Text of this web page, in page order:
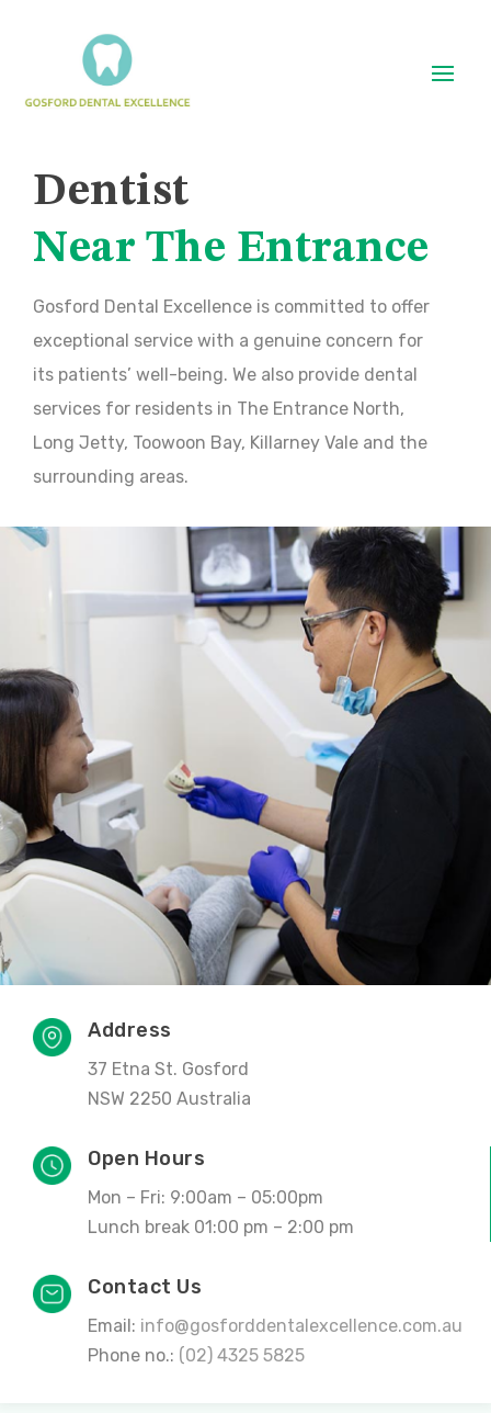
Dentist
Near The Entrance
Gosford Dental Excellence is committed to offer
exceptional service with a genuine concern for
its patients’ well-being. We also provide dental
services for residents in The Entrance North,
Long Jetty, Toowoon Bay, Killarney Vale and the
surrounding areas.
Address
37 Etna St. Gosford
NSW 2250 Australia
Open Hours
Mon – Fri: 9:00am – 05:00pm
Lunch break 01:00 pm – 2:00 pm
Contact Us
Email: info@gosforddentalexcellence.com.au
Phone no.: (02) 4325 5825